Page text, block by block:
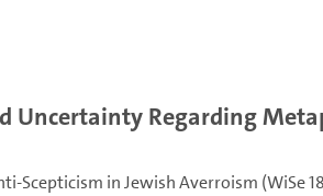
Uncertainty Regarding
Scepticism in Jewish Averroism (WiSe